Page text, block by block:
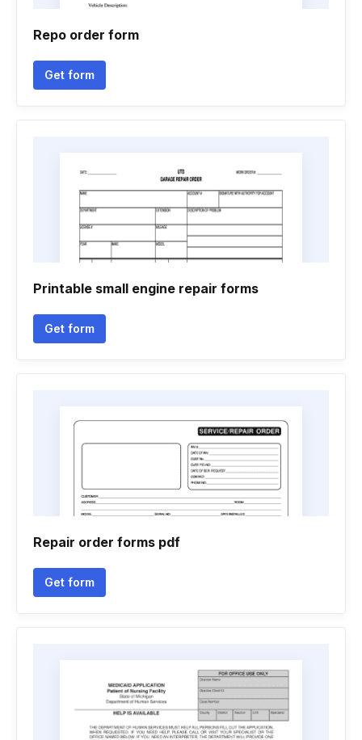
Repo order form
Get form
Printable small engine repair forms
Get form
Repair order forms pdf
Get form